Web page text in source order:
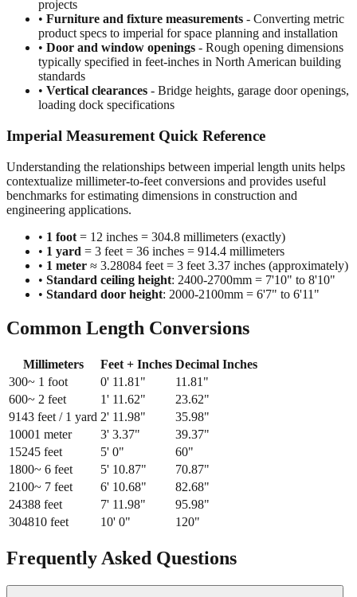
•Construction and building dimensions
room sizes, ceiling clearances in residential and commercial
projects
• Furniture and fixture measurements - Converting metric
product specs to imperial for space planning and installation
•Door and window openings
typically specified in feet-inches in North American building
standards
loading dock specifications
Imperial Measurement Quick Reference
Understanding the relationships between imperial length units helps
contextualize millimeter-to-feet conversions and provides useful
engineering applications.
• 1 foot= 12 inches = 304.8 millimeters (exactly)
• 1 yard= 3 feet = 36 inches = 914.4 millimeters
• 1 meter≈ 3.28084 feet = 3 feet 3.37 inches (approximately)
Standard door height : 2000-2100mm = 6'7" to 6'11"
Common Length Conversions
Millimeters Feet + Inches
Decimal Inches
300~ 1 foot 0' 11.81" 11.81"
600 ~ 2 feet 1' 11.62 23.62"
914 3 feet / 1 yard 2' 11.98 35.98
1000
1 meter 3' 3.37" 39.37"
1524
5 feet 5' 0 " 60 "
1800~ 6 feet 5' 10.87" 70.87"
2100 ~ 7 feet 6 '10.68 82.68
3048
10 0"
Frequently Asked Questions